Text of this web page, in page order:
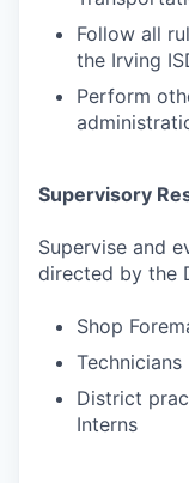
Follow all
the Irving
Perform
Supervisory
Supervise and
directed by the
Shop
Technicians
District
Interns